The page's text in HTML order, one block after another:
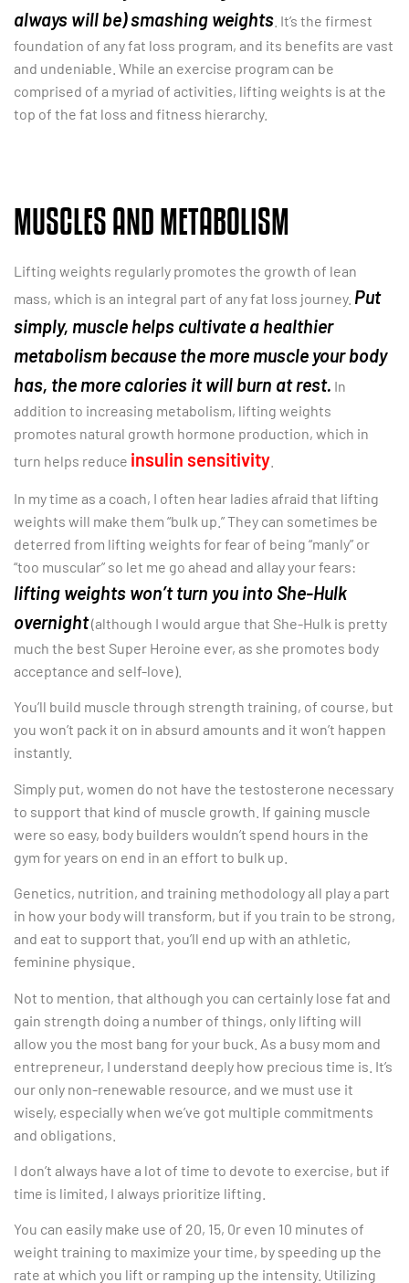
always will be) smashing weights . It’s the firmest
foundation of any fat loss program, and its benefits are vast
and undeniable. While an exercise program can be
comprised of a myriad of activities, lifting weights is at the
top of the fat loss and fitness hierarchy.
MUSCLES AND METABOLISM
Lifting weights regularly promotes the growth of lean
mass, which is an integral part of any fat loss journey. Put
simply, muscle helps cultivate a healthier
metabolism because the more muscle your body
has, the more calories it will burn at rest. In
addition to increasing metabolism, lifting weights
promotes natural growth hormone production, which in
turn helps reduce insulin sensitivity
In my time as a coach, I often hear ladies afraid that lifting
weights will make them “bulk up.” They can sometimes be
deterred from lifting weights for fear of being “manly” or
“too muscular” so let me go ahead and allay your fears:
lifting weights won’t turn you into She-Hulk
overnight(although I would argue that She-Hulk is pretty
much the best Super Heroine ever, as she promotes body
acceptance and self-love).
You’ll build muscle through strength training, of course, but
you won’t pack it on in absurd amounts and it won’t happen
instantly.
Simply put, women do not have the testosterone necessary
to support that kind of muscle growth. If gaining muscle
were so easy, body builders wouldn’t spend hours in the
gym for years on end in an effort to bulk up.
Genetics, nutrition, and training methodology all play a part
in how your body will transform, but if you train to be strong,
and eat to support that, you’ll end up with an athletic,
feminine physique.
Not to mention, that although you can certainly lose fat and
gain strength doing a number of things, only lifting will
allow you the most bang for your buck. As a busy mom and
entrepreneur, I understand deeply how precious time is. It’s
our only non-renewable resource, and we must use it
wisely, especially when we’ve got multiple commitments
and obligations.
I don’t always have a lot of time to devote to exercise, but if
time is limited, I always prioritize lifting.
You can easily make use of 20, 15, 0r even 10 minutes of
weight training to maximize your time, by speeding up the
rate at which you lift or ramping up the intensity. Utilizing